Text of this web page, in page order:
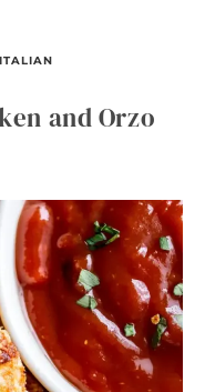
ITALIAN
and Orzo